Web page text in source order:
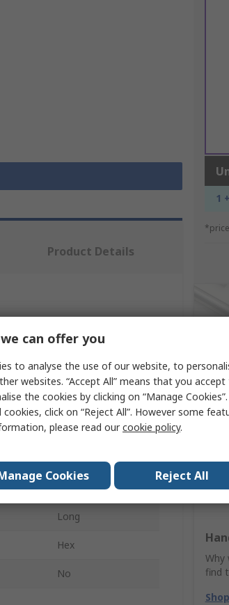
1 +
Why
find
Product Details
Value
SAM
Hex Key
Metric
T
8 mm
Long
Hex
No
can offer you
to analyse the use of our website, to
websites. “Accept All” means that you accept
the cookies by clicking on “Manage
click on “Reject All”. However some
please read ourcookie policy.
Cookies Reject All